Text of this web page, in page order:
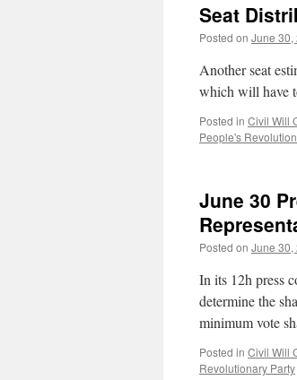
Seat
Posted on June 30,
Another seat
which will have
Posted in Civil Will
People's
June 30
Posted on June 30,
In its 12h press
determine the
minimum vote
Posted in Civil Will
Revolutionary Party